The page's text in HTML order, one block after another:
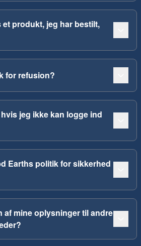
et produkt, jeg har bestilt,
for refusion?
jeg ikke kan logge ind
Earths politik for sikkerhed
af mine oplysninger til andre